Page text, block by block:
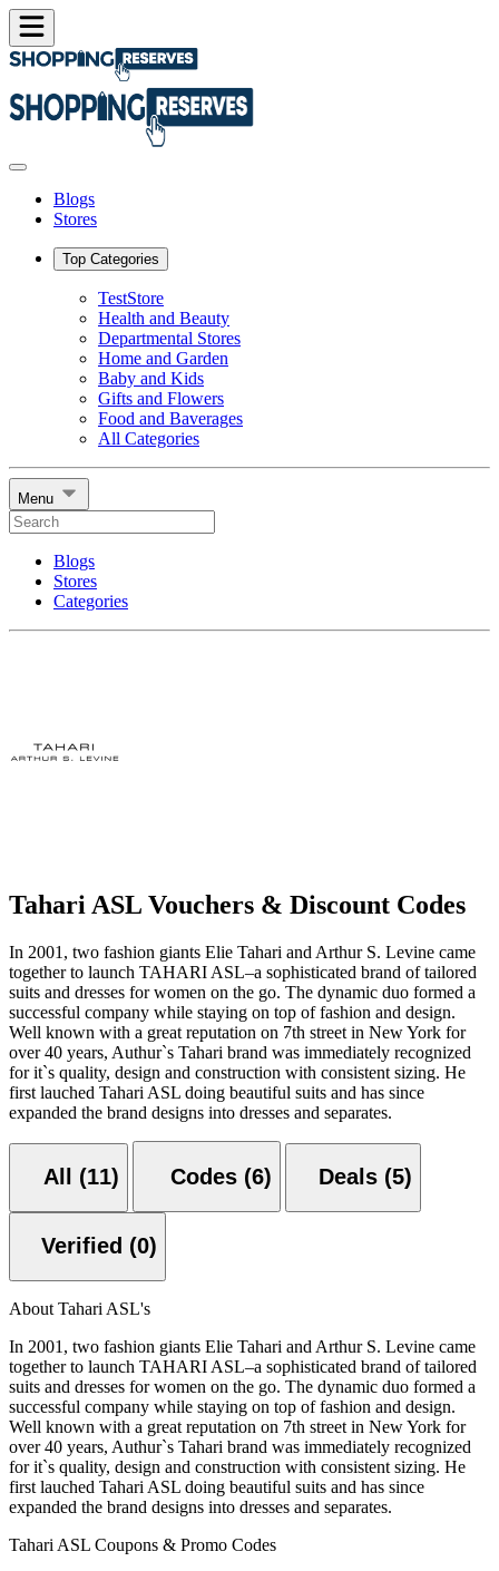
Blogs
Stores
Top Categories
TestStore
Health and Beauty
Departmental Stores
Home and Garden
Baby and Kids
Gifts and Flowers
Food and Baverages
All Categories
Menu
Blogs
Stores
Categories
Tahari ASL Vouchers & Discount Codes
In 2001, two fashion giants Elie Tahari and Arthur S. Levine came
together to launch TAHARI ASL–a sophisticated brand of tailored
suits and dresses for women on the go. The dynamic duo formed a
successful company while staying on top of fashion and design.
Well known with a great reputation on 7th street in New York for
over 40 years, Authur`s Tahari brand was immediately recognized
for it`s quality, design and construction with consistent sizing. He
first lauched Tahari ASL doing beautiful suits and has since
expanded the brand designs into dresses and separates.
All (11) Codes (6) Deals (5)
Verified (0)
About Tahari ASL's
In 2001, two fashion giants Elie Tahari and Arthur S. Levine came
together to launch TAHARI ASL–a sophisticated brand of tailored
suits and dresses for women on the go. The dynamic duo formed a
successful company while staying on top of fashion and design.
Well known with a great reputation on 7th street in New York for
over 40 years, Authur`s Tahari brand was immediately recognized
for it`s quality, design and construction with consistent sizing. He
first lauched Tahari ASL doing beautiful suits and has since
expanded the brand designs into dresses and separates.
Tahari ASL Coupons & Promo Codes